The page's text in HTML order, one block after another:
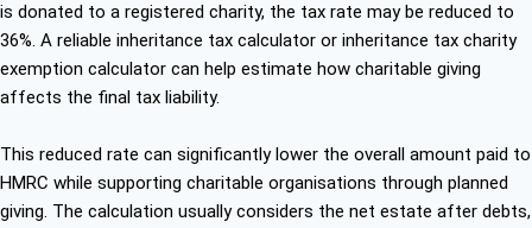
is donated to a registered charity, the tax rate may be reduced to
36%. A reliable inheritance tax calculator or inheritance tax charity
exemption calculator can help estimate how charitable giving
affects the final tax liability.
This reduced rate can significantly lower the overall amount paid to
HMRC while supporting charitable organisations through planned
giving. The calculation usually considers the net estate after debts,